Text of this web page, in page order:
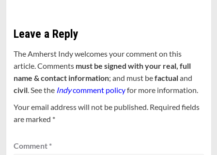
Leave a Reply
The Amherst Indy welcomes your comment on this
article. Comments must be signed with your real, full
name & contact information; and must befactualand
civil. See the Indycomment policyfor more information.
Your email address will not be published. Required fields
are marked *
Comment *